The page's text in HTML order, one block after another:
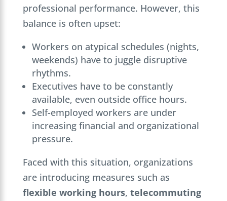
professional performance. However, this
balance is often upset:
Workers on atypical schedules (nights,
weekends) have to juggle disruptive
rhythms.
Executives have to be constantly
available, even outside office hours.
Self-employed workers are under
increasing financial and organizational
pressure.
Faced with this situation, organizations
are introducing measures such as
flexible working hours, telecommuting